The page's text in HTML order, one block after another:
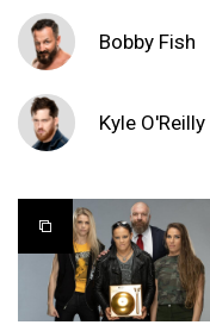
Bobby Fish
Kyle O'Reilly